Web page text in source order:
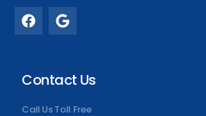
Contact Us
Call Us Toll Free